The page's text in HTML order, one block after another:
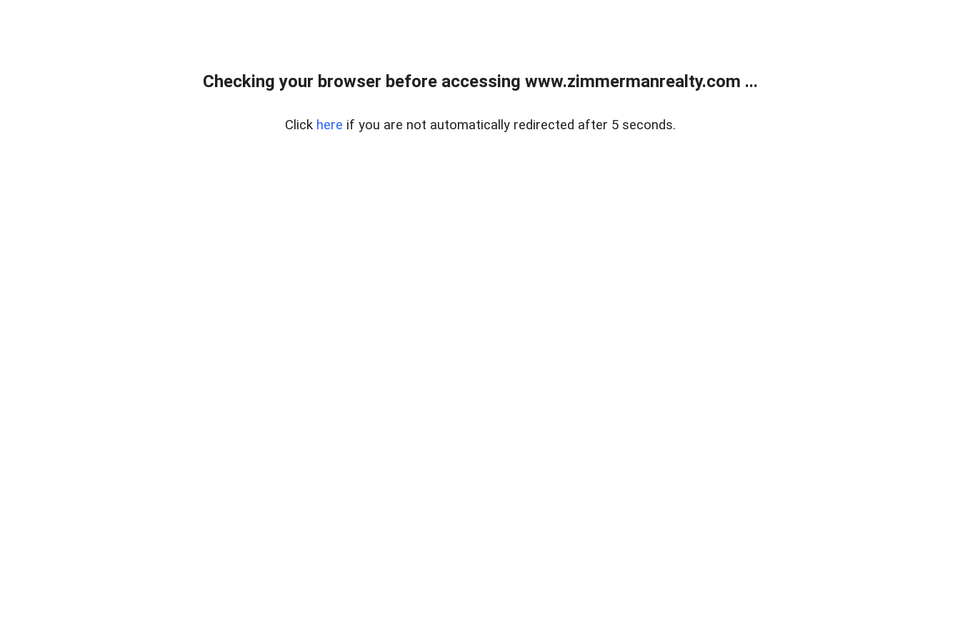
Checking your browser before accessing www.zimmermanrealty.com ...
Click here if you are not automatically redirected after 5 seconds.